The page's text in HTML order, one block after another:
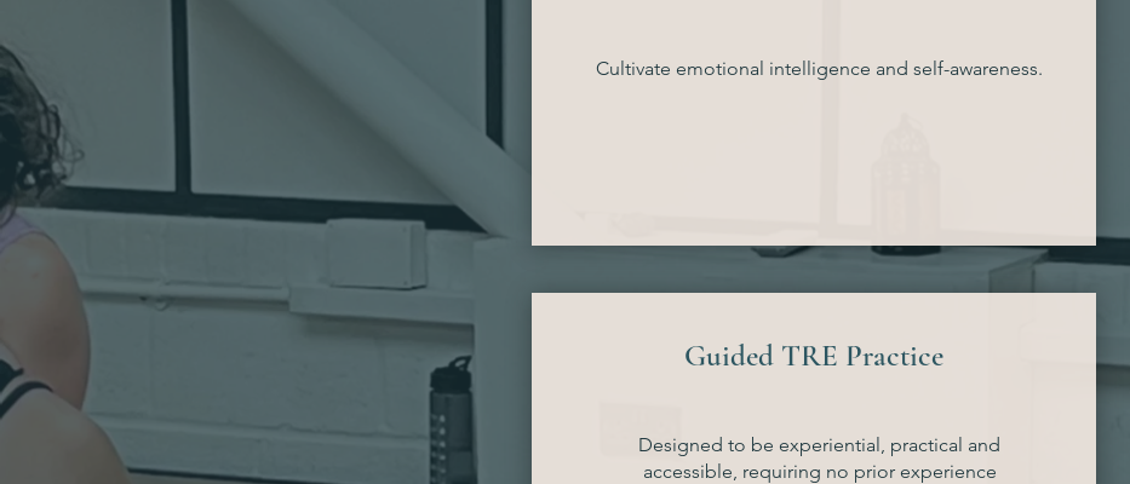
Cultivate emotional intelligence and self-awareness.
Guided TRE Practice
Designed to be experiential, practical and
accessible, requiring no prior experience